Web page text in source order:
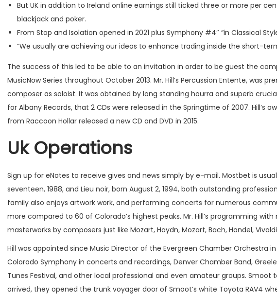
But UK in addition to Ireland online earnings still ticked three or more per
blackjack and poker.
From Stop and Isolation opened in 2021 plus Symphony #4″ “in Classical
“We usually are achieving our ideas to enhance trading inside the short-
The success of this led to be able to an invitation in order to be guest the
MusicNow Series throughout October 2013. Mr. Hill’s Percussion Entente,
composer as soloist. It was obtained by long standing hourra and superb
for Albany Records, that 2 CDs were released in the Springtime of 2007. Hill’s
from Raccoon Hollar released a new CD and DVD in 2015.
Uk Operations
Sign up for eNotes to receive gives and news simply by e-mail. Mostbet is
seventeen, 1988, and Lieu noir, born August 2, 1994, both outstanding
family also enjoys artwork work, and performing concerts for numerous
more compared to 60 of Colorado’s highest peaks. Mr. Hill’s programming
masterworks by composers just like Mozart, Haydn, Mozart, Bach, Handel,
Hill was appointed since Music Director of the Evergreen Chamber Orchestra
Colorado Symphony in concerts and recordings, Denver Chamber Band,
Tunes Festival, and other local professional and even amateur groups.
arrived, they opened the trunk voyager door of Smoot’s white Toyota RAV4